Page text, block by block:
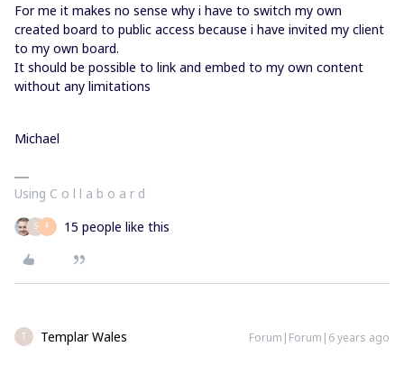
For me it makes no sense why i have to switch my own
created board to public access because i have invited my client
to my own board.
It should be possible to link and embed to my own content
without any limitations
Michael
Using C o l l a b o a r d
S F 15 people like this
T Templar Wales Forum|Forum|6 years ago